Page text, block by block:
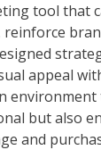
tool that
appeal
but also
and